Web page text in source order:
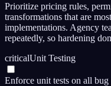
Prioritize pricing rules,
transformations that are
implementations. Agency
repeatedly, so hardening
criticalUnit Testing
Enforce unit tests on all